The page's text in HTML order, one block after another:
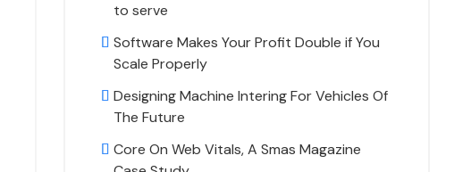
to serve
Software Makes Your Profit Double if You
Scale Properly
Designing Machine Intering For Vehicles Of
The Future
Core On Web Vitals, A Smas Magazine